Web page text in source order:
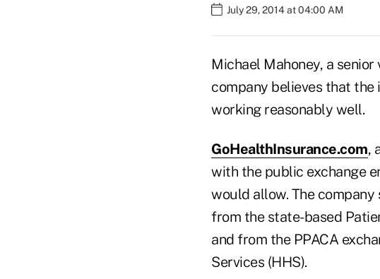
July 29, 2014 at 04:00 AM
Michael Mahoney, a
company believes that
working reasonably well.
GoHealthInsurance.com,
with the public exchange
would allow. The
from the state-based
and from the PPACA
Services (HHS).